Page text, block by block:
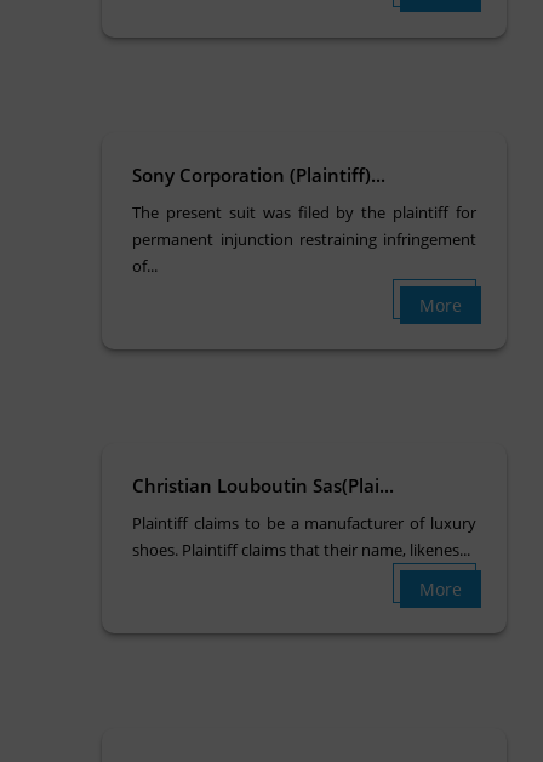
Sony Corporation (Plaintiff)...
The present suit was filed by the plaintiff for
permanent injunction restraining infringement
of...
More
Christian Louboutin Sas(Plai...
Plaintiff claims to be a manufacturer of luxury
shoes. Plaintiff claims that their name, likenes...
More